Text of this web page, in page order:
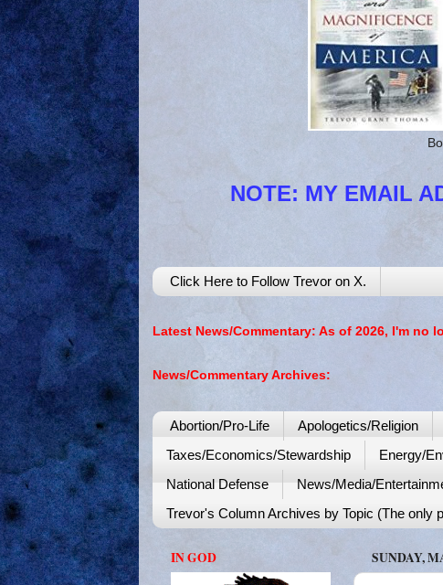
NOTE: MY EMAIL
Click Here to Follow Trevor on X.
Latest News/Commentary: As of 2026, I'm
News/Commentary Archives:
Abortion/Pro-Life Apologetics/Religion
Taxes/Economics/Stewardship
Energy/
National Defense
News/Media/
Trevor's Column Archives by Topic (The only
SUNDAY,
IN GOD